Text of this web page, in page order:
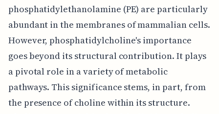
phosphatidylethanolamine (PE) are particularly
abundant in the membranes of mammalian cells.
However, phosphatidylcholine's importance
goes beyond its structural contribution. It plays
a pivotal role in a variety of metabolic
pathways. This significance stems, in part, from
the presence of choline within its structure.